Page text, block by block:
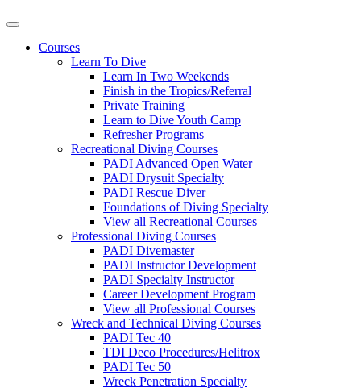
Courses
Learn To Dive
Learn In Two Weekends
Finish in the Tropics/Referral
Private Training
Learn to Dive Youth Camp
Refresher Programs
Recreational Diving Courses
PADI Advanced Open Water
PADI Drysuit Specialty
PADI Rescue Diver
Foundations of Diving Specialty
View all Recreational Courses
Professional Diving Courses
PADI Divemaster
PADI Instructor Development
PADI Specialty Instructor
Career Development Program
View all Professional Courses
Wreck and Technical Diving Courses
PADI Tec 40
TDI Deco Procedures/Helitrox
PADI Tec 50
Wreck Penetration Specialty